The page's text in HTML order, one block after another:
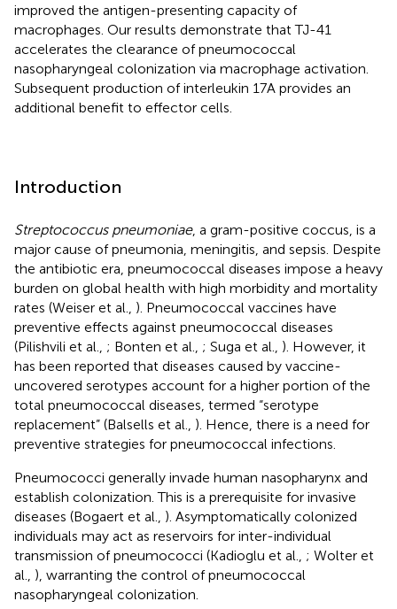
improved the antigen-presenting capacity of
macrophages. Our results demonstrate that TJ-41
accelerates the clearance of pneumococcal
nasopharyngeal colonization via macrophage activation.
Subsequent production of interleukin 17A provides an
additional benefit to effector cells.
Introduction
Streptococcus pneumoniae, a gram-positive coccus, is a
major cause of pneumonia, meningitis, and sepsis. Despite
the antibiotic era, pneumococcal diseases impose a heavy
burden on global health with high morbidity and mortality
rates (Weiser et al., ). Pneumococcal vaccines have
preventive effects against pneumococcal diseases
(Pilishvili et al., ; Bonten et al., ; Suga et al., ). However, it
has been reported that diseases caused by vaccine-
uncovered serotypes account for a higher portion of the
total pneumococcal diseases, termed “serotype
replacement” (Balsells et al., ). Hence, there is a need for
preventive strategies for pneumococcal infections.
Pneumococci generally invade human nasopharynx and
establish colonization. This is a prerequisite for invasive
diseases (Bogaert et al., ). Asymptomatically colonized
individuals may act as reservoirs for inter-individual
transmission of pneumococci (Kadioglu et al., ; Wolter et
al., ), warranting the control of pneumococcal
nasopharyngeal colonization.